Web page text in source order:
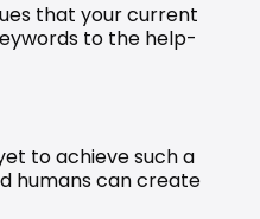
that your current
to the help-
to achieve such a
humans can create